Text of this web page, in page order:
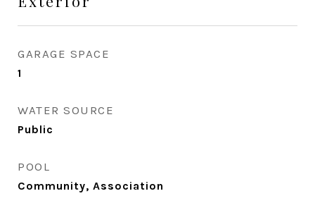
GARAGE SPACE
1
WATER SOURCE
Public
POOL
Community, Association